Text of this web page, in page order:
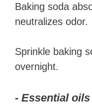
Baking soda
neutralizes odor.
Sprinkle baking
overnight.
- Essential oils